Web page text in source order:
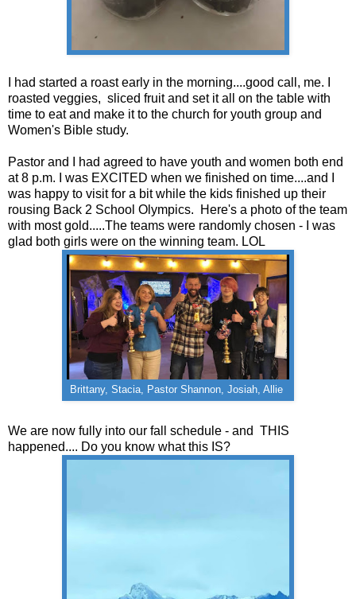
I had started a roast early in the morning....good call, me. I
roasted veggies, sliced fruit and set it all on the table with
time to eat and make it to the church for youth group and
Women's Bible study.
Pastor and I had agreed to have youth and women both end
at 8 p.m. I was EXCITED when we finished on time....and I
was happy to visit for a bit while the kids finished up their
rousing Back 2 School Olympics. Here's a photo of the team
with most gold.....The teams were randomly chosen - I was
glad both girls were on the winning team. LOL
Brittany, Stacia, Pastor Shannon, Josiah, Allie
We are now fully into our fall schedule - and THIS
happened.... Do you know what this IS?